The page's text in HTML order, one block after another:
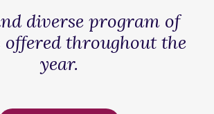
diverse program of
offered throughout the
year.